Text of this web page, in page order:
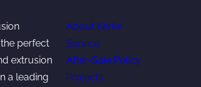
perfect
extrusion
a leading
About Kerke
Service
After-Sale Policy
Projects